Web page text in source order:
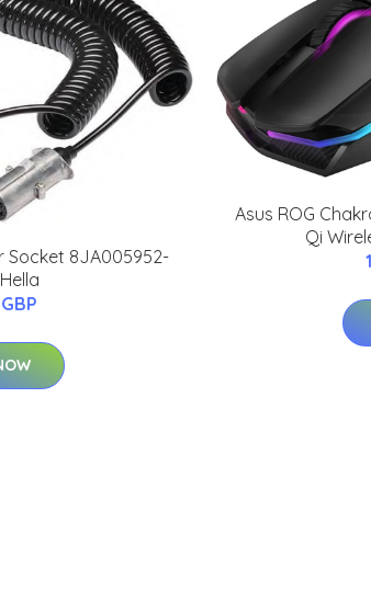
Socket 8JA005952-
Asus ROG
Qi